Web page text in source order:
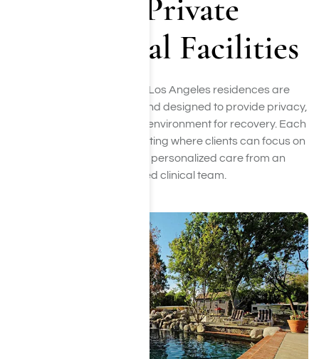
Our Private
Residential Facilities
Our two luxury rehab in Los Angeles residences are
located in Woodland Hills and designed to provide privacy,
comfort, and a supportive environment for recovery. Each
home offers a peaceful setting where clients can focus on
healing while receiving personalized care from an
experienced clinical team.